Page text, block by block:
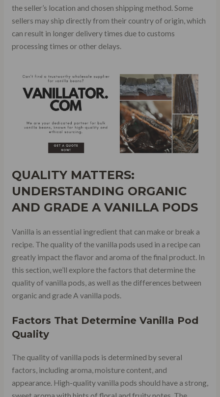
the seller’s location and chosen shipping method. Some
sellers may ship directly from their country of origin, which
can result in longer delivery times due to customs
processing times or other delays.
QUALITY MATTERS:
UNDERSTANDING ORGANIC
AND GRADE A VANILLA PODS
Vanilla is an essential ingredient that can make or break a
recipe. The quality of the vanilla pods used in a recipe can
greatly impact the flavor and aroma of the final product. In
this section, we’ll explore the factors that determine the
quality of vanilla pods, as well as the differences between
organic and grade A vanilla pods.
Factors That Determine Vanilla Pod
Quality
The quality of vanilla pods is determined by several
factors, including aroma, moisture content, and
appearance. High-quality vanilla pods should have a strong,